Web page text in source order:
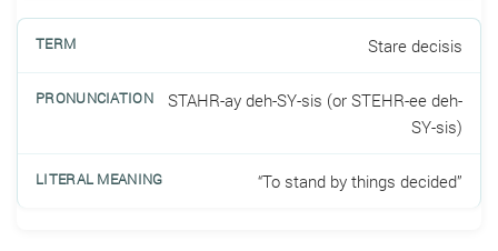
Stare decisis
STAHR-ay deh-SY-sis (or STEHR-ee deh-
SY-sis)
“To stand by things decided”